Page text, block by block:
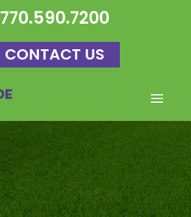
770.590.7200
CONTACT US